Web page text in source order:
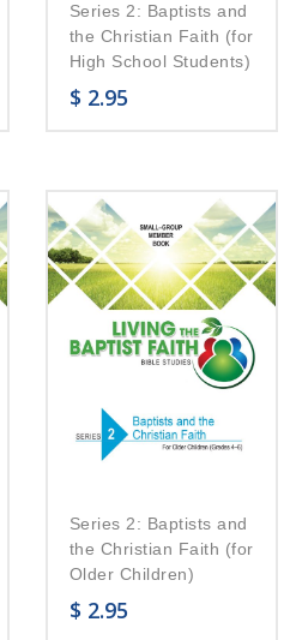
Series 2: Baptists and
the Christian Faith (for
High School Students)
$ 2.95
Series 2: Baptists and
the Christian Faith (for
Older Children)
$ 2.95